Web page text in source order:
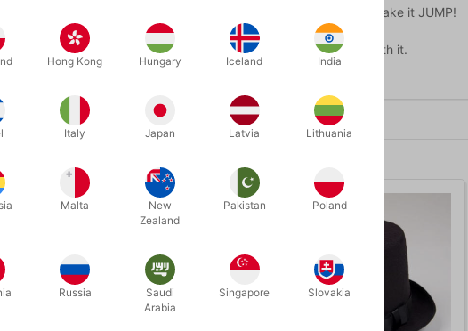
magic wand with glossy silver tips. Built-in secret that can make it JUMP!
that explains five amazing magic tricks you can perform with it.
Related products
Hong Kong Hungary Iceland India
Italy Japan Latvia Lithuania
Malta
New
Zealand
Pakistan Poland
Russia
Saudi
Arabia
Singapore Slovakia